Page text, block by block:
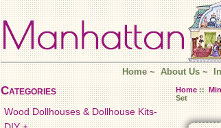
Home~About Us~
Categories
Wood Dollhouses & Dollhouse Kits-
Home::
Set